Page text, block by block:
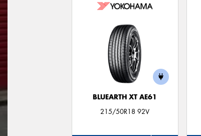
BLUEARTH XT AE61
215/50R18 92V